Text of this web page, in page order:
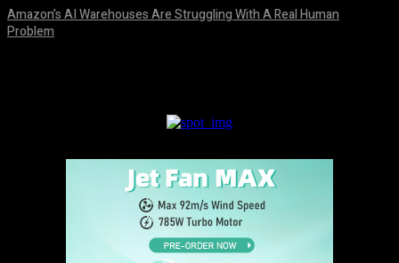
Amazon’s AI Warehouses Are Struggling With A Real Human
Problem